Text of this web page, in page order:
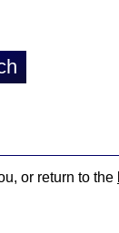
or return to the